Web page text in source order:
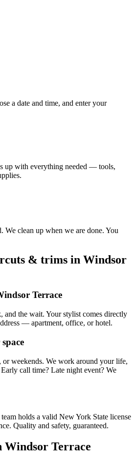
a date and time, and enter your
up with everything needed — tools,
We clean up when we are done. You
& trims in Windsor
Terrace
and the wait. Your stylist comes directly
— apartment, office, or hotel.
weekends. We work around your life,
call time? Late night event? We
holds a valid New York State license
Quality and safety, guaranteed.
Windsor Terrace